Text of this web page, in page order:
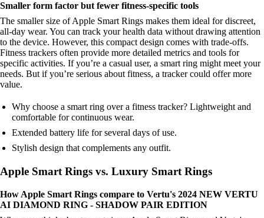
Smaller form factor but fewer fitness-specific tools
The smaller size of Apple Smart Rings makes them ideal for discreet,
all-day wear. You can track your health data without drawing attention
to the device. However, this compact design comes with trade-offs.
Fitness trackers often provide more detailed metrics and tools for
specific activities. If you’re a casual user, a smart ring might meet your
needs. But if you’re serious about fitness, a tracker could offer more
value.
Why choose a smart ring over a fitness tracker? Lightweight and
comfortable for continuous wear.
Extended battery life for several days of use.
Stylish design that complements any outfit.
Apple Smart Rings vs. Luxury Smart Rings
How Apple Smart Rings compare to Vertu's 2024 NEW VERTU
AI DIAMOND RING - SHADOW PAIR EDITION